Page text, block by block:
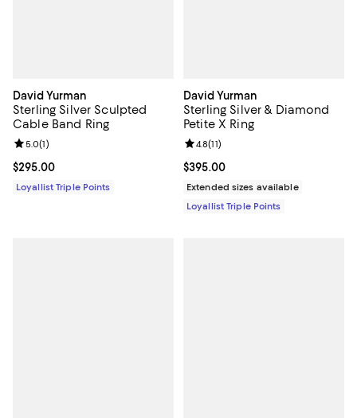
David Yurman
Sterling Silver Sculpted
Cable Band Ring
Current price $295.00; ;
$295.00
Review rating: 5.0 out of 5; 1 reviews;
5.0(1)
Loyallist Triple Points
David Yurman
Sterling Silver & Diamond
Petite X Ring
Current price $395.00; ;
$395.00
Review rating: 4.8 out of 5; 11
4.8(11)
Extended sizes available
Loyallist Triple Points